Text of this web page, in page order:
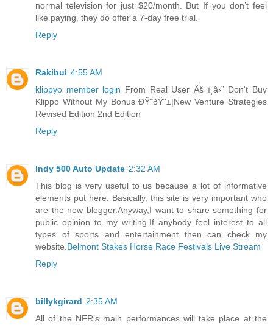
normal television for just $20/month. But If you don’t feel
like paying, they do offer a 7-day free trial.
Reply
Rakibul 4:55 AM
klippyo member login From Real User Âš ï¸â›” Don't Buy
Klippo Without My Bonus ÐŸ˜ðŸ˜±|New Venture Strategies
Revised Edition 2nd Edition
Reply
Indy 500 Auto Update 2:32 AM
This blog is very useful to us because a lot of informative
elements put here. Basically, this site is very important who
are the new blogger.Anyway,I want to share something for
public opinion to my writing.If anybody feel interest to all
types of sports and entertainment then can check my
website. Belmont Stakes Horse Race Festivals Live Stream
Reply
billykgirard 2:35 AM
All of the NFR’s main performances will take place at the